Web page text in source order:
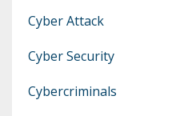
Cyber Attack
Cyber Security
Cybercriminals